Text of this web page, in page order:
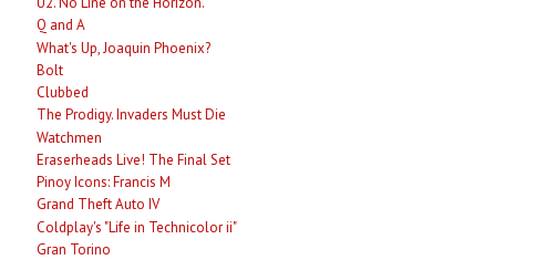
Q and A
What's Up, Joaquin Phoenix?
Bolt
Clubbed
The Prodigy. Invaders Must Die
Watchmen
Eraserheads Live! The Final Set
Pinoy Icons: Francis M
Grand Theft Auto IV
Coldplay's "Life in Technicolor ii"
Gran Torino